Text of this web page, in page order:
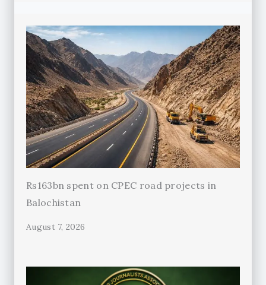
Rs163bn spent on CPEC road projects in
Balochistan
August 7, 2026